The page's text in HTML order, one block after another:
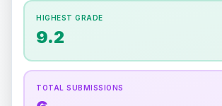
Holographic
the overall grade.
positively impacts the final grade.
HIGHEST GRADE
9.2
TOTAL SUBMISSIONS